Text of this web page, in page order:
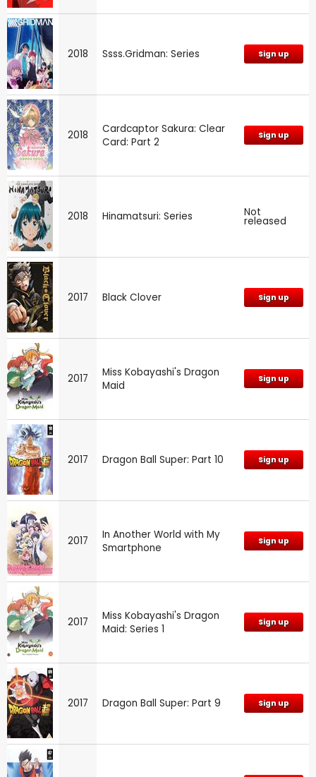
2018 Ssss.Gridman: Series Sign up
2018
Cardcaptor Sakura: Clear
Card: Part 2
Sign up
2018 Hinamatsuri: Series Not
released
2017 Black Clover Sign up
2017
Miss Kobayashi's Dragon
Maid
Sign up
2017 Dragon Ball Super: Part 10 Sign up
2017
In Another World with My
Smartphone
Sign up
2017
Miss Kobayashi's Dragon
Maid: Series 1
Sign up
2017 Dragon Ball Super: Part 9 Sign up